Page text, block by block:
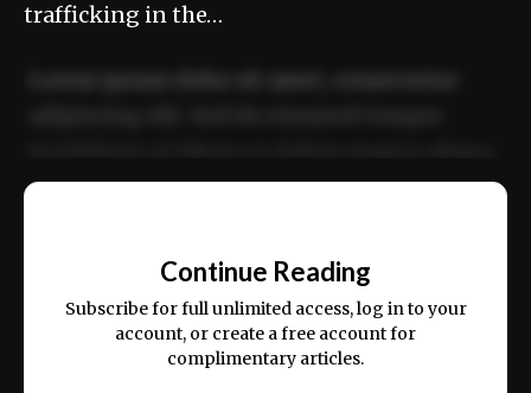
trafficking in the…
ex ea commodo consequat.
Continue Reading
Subscribe for full unlimited access, log in to your
account, or create a free account for
complimentary articles.